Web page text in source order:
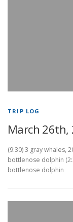
TRIP LOG
March 26th,
(9:30) 3 gray whales,
bottlenose dolphin
bottlenose dolphin